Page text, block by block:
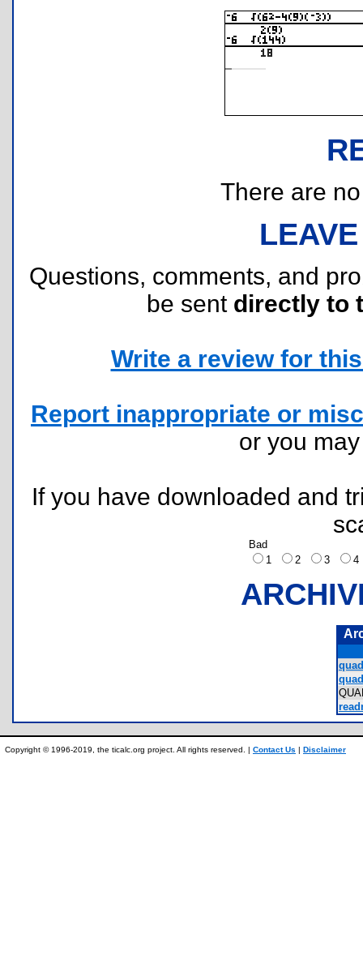
There are
Questions, comments, and
be sent directly to
Write a review for
Report inappropriate or
or you
If you have downloaded and
Bad
1
2 3
Copyright © 1996-2019, the ticalc.org project. All rights reserved. | Contact Us | Disclaimer